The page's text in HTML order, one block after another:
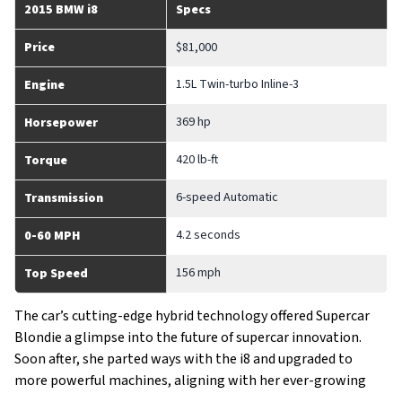
2015 BMW i8 Specs
Price $81,000
Engine 1.5L Twin-turbo Inline-3
Horsepower 369 hp
Torque 420 lb-ft
Transmission 6-speed Automatic
0-60 MPH 4.2 seconds
Top Speed 156 mph
The car’s cutting-edge hybrid technology offered Supercar
Blondie a glimpse into the future of supercar innovation.
Soon after, she parted ways with the i8 and upgraded to
more powerful machines, aligning with her ever-growing